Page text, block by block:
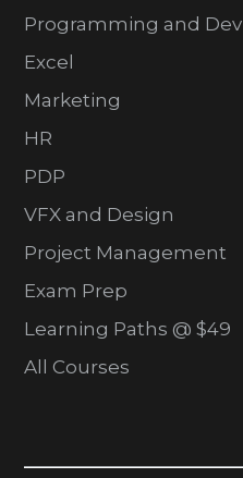
Programming and Dev
Excel
Marketing
HR
PDP
VFX and Design
Project Management
Exam Prep
Learning Paths @ $49
All Courses